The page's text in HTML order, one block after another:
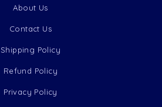
About Us
Contact Us
Shipping Policy
Refund Policy
Privacy Policy